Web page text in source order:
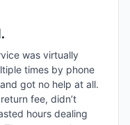
was virtually
times by phone
got no help at all.
fee, didn’t
hours dealing